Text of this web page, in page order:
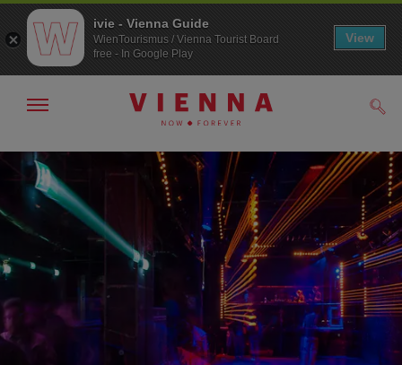
To
navigation
To
contents
Show/hide
ivie - Vienna Guide
WienTourismus / Vienna Tourist Board
free - In Google Play
View